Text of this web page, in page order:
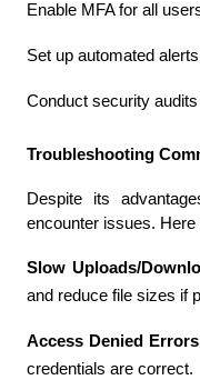
Enable MFA for all
Set up automated
Conduct security
Troubleshooting
Despite its
encounter issues.
Slow Uploads/
and reduce file sizes if
Access Denied Errors
credentials are correct.